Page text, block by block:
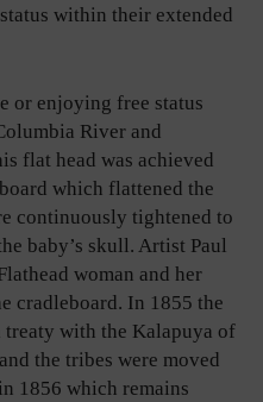
within their extended
or enjoying free status
River and
flat head was achieved
which flattened the
continuously tightened to
baby’s skull. Artist Paul
woman and her
cradleboard. In 1855 the
treaty with the Kalapuya of
the tribes were moved
1856 which remains